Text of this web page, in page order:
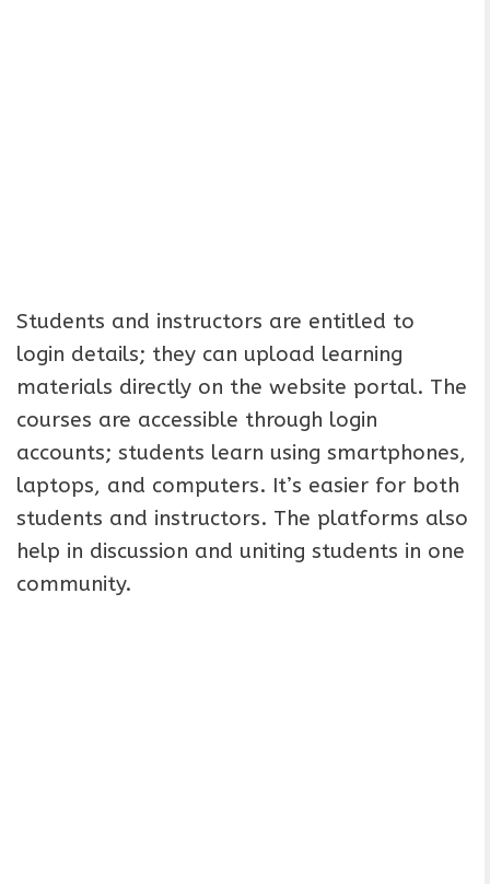
Students and instructors are entitled to
login details; they can upload learning
materials directly on the website portal. The
courses are accessible through login
accounts; students learn using smartphones,
laptops, and computers. It’s easier for both
students and instructors. The platforms also
help in discussion and uniting students in one
community.